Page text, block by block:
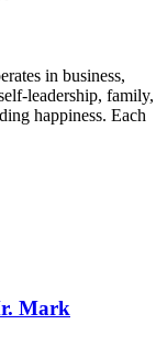
in business,
leadership, family,
happiness. Each
Mark